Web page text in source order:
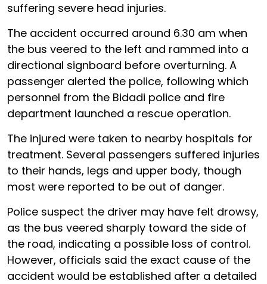
suffering severe head injuries.
The accident occurred around 6.30 am when
the bus veered to the left and rammed into a
directional signboard before overturning. A
passenger alerted the police, following which
personnel from the Bidadi police and fire
department launched a rescue operation.
The injured were taken to nearby hospitals for
treatment. Several passengers suffered injuries
to their hands, legs and upper body, though
most were reported to be out of danger.
Police suspect the driver may have felt drowsy,
as the bus veered sharply toward the side of
the road, indicating a possible loss of control.
However, officials said the exact cause of the
accident would be established after a detailed